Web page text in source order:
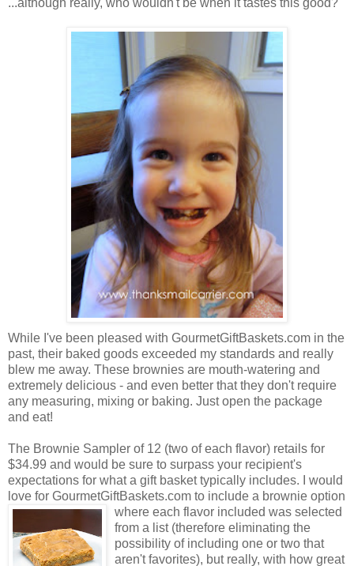
While I've been pleased with GourmetGiftBaskets.com in the
past, their baked goods exceeded my standards and really
blew me away. These brownies are mouth-watering and
extremely delicious - and even better that they don't require
any measuring, mixing or baking. Just open the package
and eat!
The Brownie Sampler of 12 (two of each flavor) retails for
$34.99 and would be sure to surpass your recipient's
expectations for what a gift basket typically includes. I would
love for GourmetGiftBaskets.com to include a brownie option
where each flavor included was selected
from a list (therefore eliminating the
possibility of including one or two that
aren't favorites), but really, with how great